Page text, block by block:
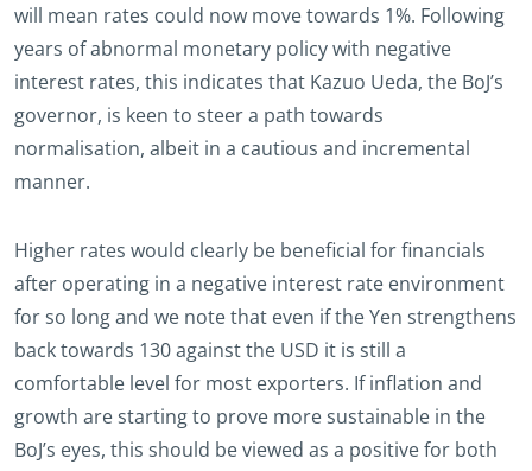
will mean rates could now move towards 1%. Following
years of abnormal monetary policy with negative
interest rates, this indicates that Kazuo Ueda, the BoJ’s
governor, is keen to steer a path towards
normalisation, albeit in a cautious and incremental
manner.
Higher rates would clearly be beneficial for financials
after operating in a negative interest rate environment
for so long and we note that even if the Yen strengthens
back towards 130 against the USD it is still a
comfortable level for most exporters. If inflation and
growth are starting to prove more sustainable in the
BoJ’s eyes, this should be viewed as a positive for both